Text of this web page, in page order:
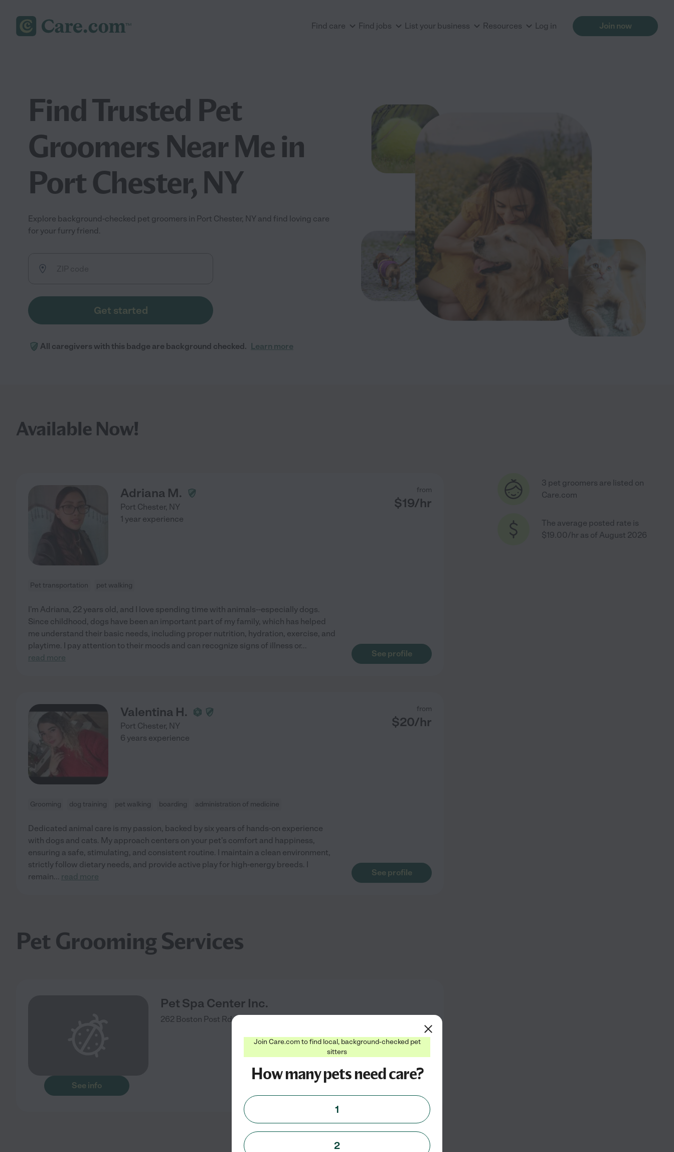
Find care Find jobs List your business Resources Log in Join now
Find Trusted Pet
Groomers Near Me in
Port Chester, NY
Explore background-checked pet groomers in Port Chester, NY and find loving care
for your furry friend.
Get started
All caregivers with this badge are background checked. Learn more
Available Now!
Adriana M.
Port Chester, NY
from
$19/hr
1 year experience
Pet transportation pet walking
I'm Adriana, 22 years old, and I love spending time with animals--especially dogs.
Since childhood, dogs have been an important part of my family, which has helped
me understand their basic needs, including proper nutrition, hydration, exercise, and
playtime. I pay attention to their moods and can recognize signs of illness or...
read more
See profile
Valentina H.
Port Chester, NY
from
$20/hr
6 years experience
Grooming dog training pet walking boarding administration of medicine
Dedicated animal care is my passion, backed by six years of hands-on experience
with dogs and cats. My approach centers on your pet's comfort and happiness,
ensuring a safe, stimulating, and consistent routine. I maintain a clean environment,
strictly follow dietary needs, and provide active play for high-energy breeds. I
remain... read more See profile
Pet Grooming Services
Pet Spa Center Inc.
262 Boston Post Rd Ste 7
See info
3 pet groomers are listed on
Care.com
The average posted rate is
$19.00/hr as of August 2026
Join Care.com to find local, background-checked pet
sitters
How many pets need care?
1
2